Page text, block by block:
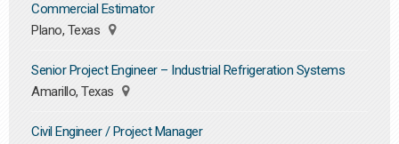
Commercial Estimator
Plano, Texas
Senior Project Engineer – Industrial Refrigeration Systems
Amarillo, Texas
Civil Engineer / Project Manager